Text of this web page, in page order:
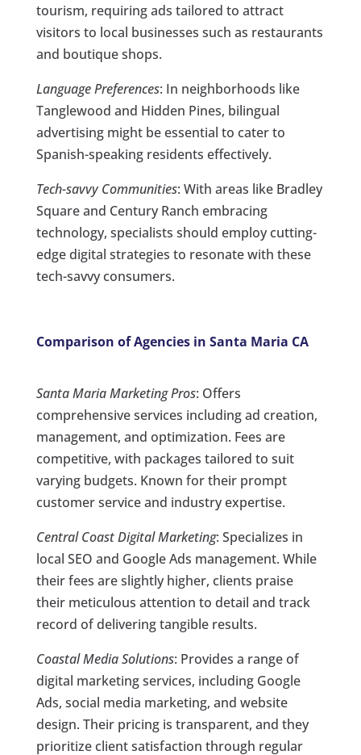
tourism, requiring ads tailored to attract
visitors to local businesses such as restaurants
and boutique shops.
Language Preferences: In neighborhoods like
Tanglewood and Hidden Pines, bilingual
advertising might be essential to cater to
Spanish-speaking residents effectively.
Tech-savvy Communities: With areas like Bradley
Square and Century Ranch embracing
technology, specialists should employ cutting-
edge digital strategies to resonate with these
tech-savvy consumers.
Comparison of Agencies in Santa Maria CA
Santa Maria Marketing Pros: Offers
comprehensive services including ad creation,
management, and optimization. Fees are
competitive, with packages tailored to suit
varying budgets. Known for their prompt
customer service and industry expertise.
Central Coast Digital Marketing: Specializes in
local SEO and Google Ads management. While
their fees are slightly higher, clients praise
their meticulous attention to detail and track
record of delivering tangible results.
Coastal Media Solutions: Provides a range of
digital marketing services, including Google
Ads, social media marketing, and website
design. Their pricing is transparent, and they
prioritize client satisfaction through regular